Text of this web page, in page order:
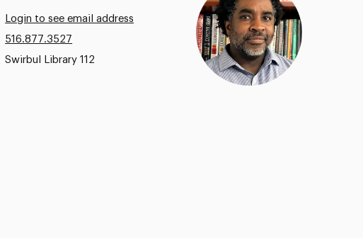
Login to see email address
516.877.3527
Swirbul Library 112